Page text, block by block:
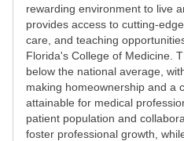
rewarding environment to live
provides access to cutting-
care, and teaching
Florida's College of Medicine.
below the national average,
making homeownership and a
attainable for medical
patient population and
foster professional growth,